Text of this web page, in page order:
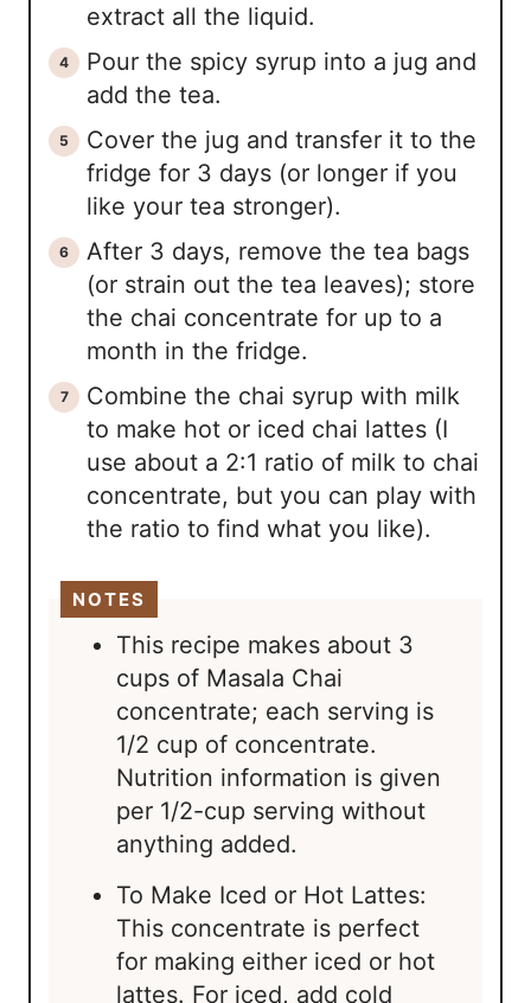
extract all the liquid.
Pour the spicy syrup into a jug and
add the tea.
Cover the jug and transfer it to the
fridge for 3 days (or longer if you
like your tea stronger).
After 3 days, remove the tea bags
(or strain out the tea leaves); store
the chai concentrate for up to a
month in the fridge.
Combine the chai syrup with milk
to make hot or iced chai lattes (I
use about a 2:1 ratio of milk to chai
concentrate, but you can play with
the ratio to find what you like).
NOTES
This recipe makes about 3
cups of Masala Chai
concentrate; each serving is
1/2 cup of concentrate.
Nutrition information is given
per 1/2-cup serving without
anything added.
To Make Iced or Hot Lattes:
This concentrate is perfect
for making either iced or hot
lattes. For iced, add cold